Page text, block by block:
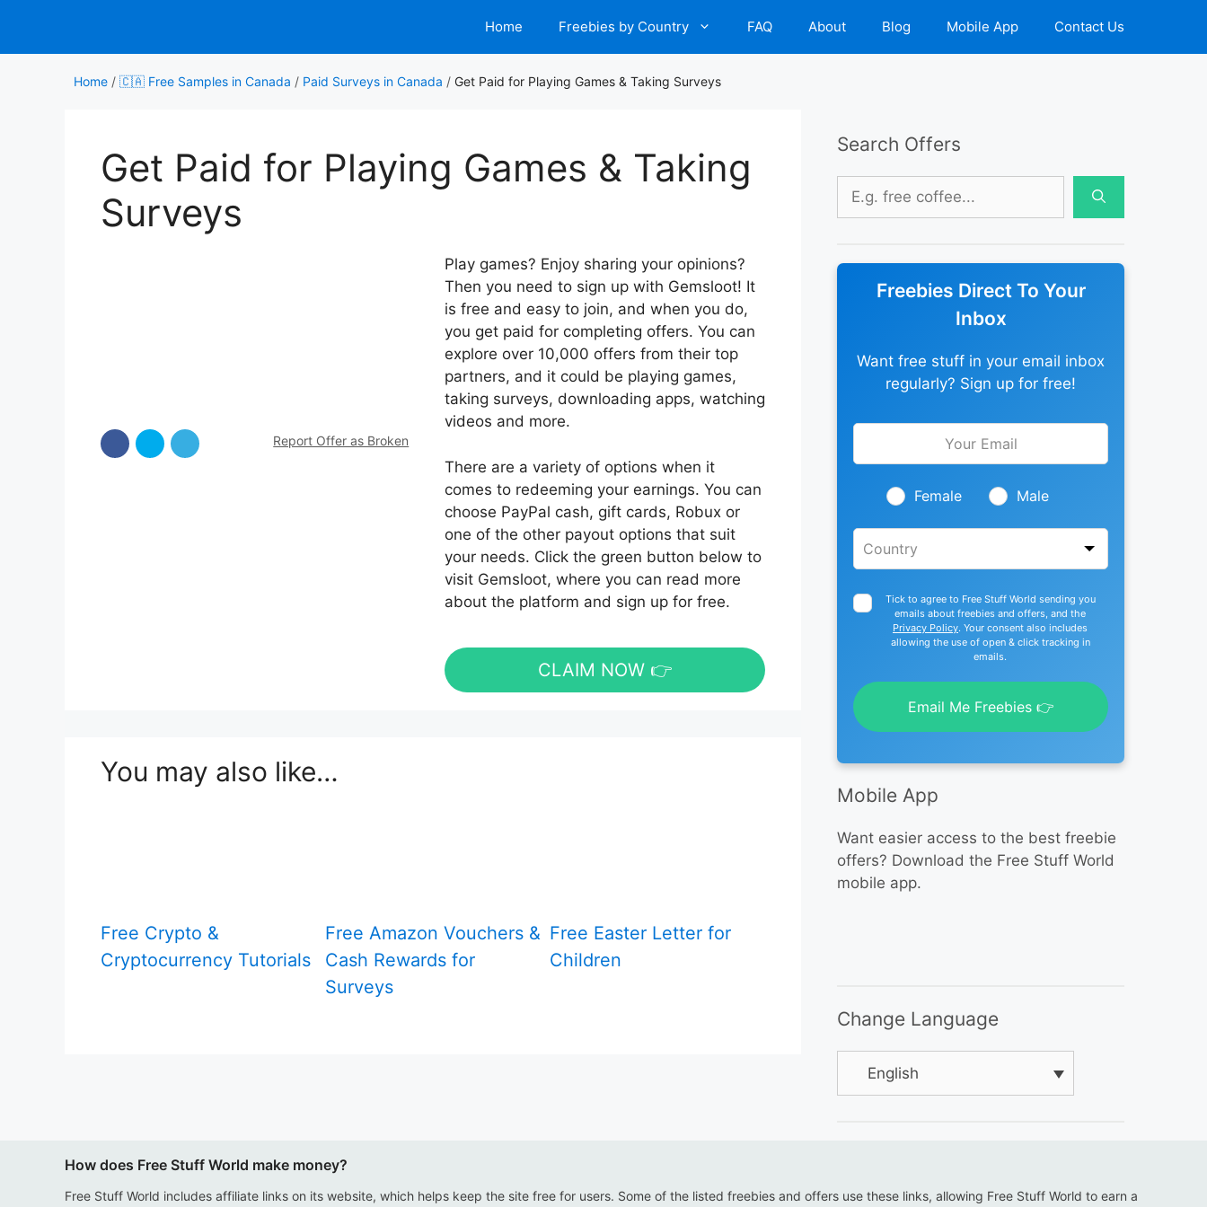
content
Home Freebies by Country FAQ About Blog Mobile App Contact Us
Home / 🇨🇦 Free Samples in Canada / Paid Surveys in Canada / Get Paid for Playing Games & Taking Surveys
Get Paid for Playing Games & Taking
Surveys
Report Offer as Broken
Play games? Enjoy sharing your opinions?
Then you need to sign up with Gemsloot! It
is free and easy to join, and when you do,
you get paid for completing offers. You can
explore over 10,000 offers from their top
partners, and it could be playing games,
taking surveys, downloading apps, watching
videos and more.
There are a variety of options when it
comes to redeeming your earnings. You can
choose PayPal cash, gift cards, Robux or
one of the other payout options that suit
your needs. Click the green button below to
visit Gemsloot, where you can read more
about the platform and sign up for free.
CLAIM NOW 👉
You may also like…
Free Crypto &
Cryptocurrency Tutorials
Free Amazon Vouchers &
Cash Rewards for
Surveys
Free Easter Letter for
Children
Search Offers
Search
Freebies Direct To Your
Inbox
Want free stuff in your email inbox
regularly? Sign up for free!
Leave
blank
Female Male
Tick to agree to Free Stuff World sending you
emails about freebies and offers, and the
Privacy Policy. Your consent also includes
allowing the use of open & click tracking in
emails.
Email Me Freebies 👉
Mobile App
Want easier access to the best freebie
offers? Download the Free Stuff World
mobile app.
Change Language
English
How does Free Stuff World make money?
Free Stuff World includes affiliate links on its website, which helps keep the site free for users. Some of the listed freebies and offers use these links, allowing Free Stuff World to earn a